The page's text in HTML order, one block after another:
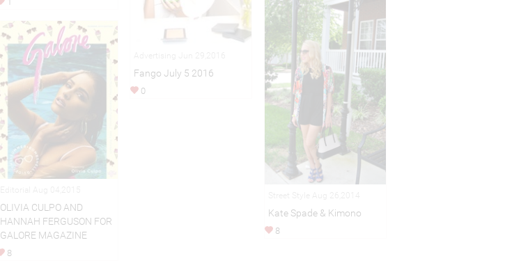
Fango July 5 2016
0
Kate Spade & Kimono
8
OLIVIA CULPO AND
HANNAH FERGUSON FOR
GALORE MAGAZINE
8